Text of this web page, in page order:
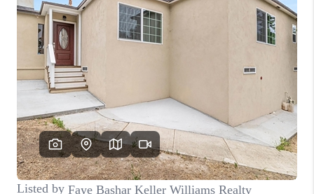
FINANCING
HOME VALUE
ABOUT ME
CONNECT
TOP AREAS
BLOG